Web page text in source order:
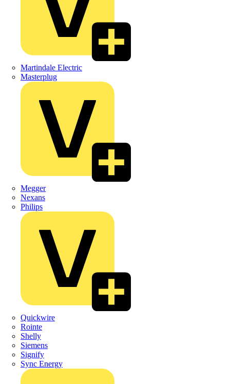
Martindale Electric
Masterplug
Megger
Nexans
Philips
Quickwire
Rointe
Shelly
Siemens
Signify
Sync Energy